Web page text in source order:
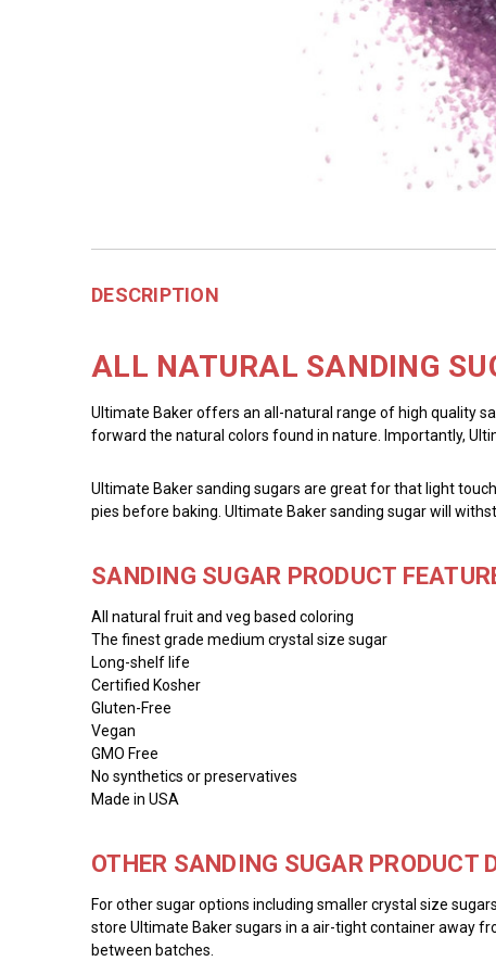
DESCRIPTION
ALL NATURAL SANDING
Ultimate Baker offers an all-natural range of high quality
forward the natural colors found in nature. Importantly,
Ultimate Baker sanding sugars are great for that light
pies before baking. Ultimate Baker sanding sugar will
SANDING SUGAR PRODUCT
All natural fruit and veg based coloring
The finest grade medium crystal size sugar
Long-shelf life
Certified Kosher
Gluten-Free
Vegan
GMO Free
No synthetics or preservatives
Made in USA
OTHER SANDING SUGAR PRODUCT
For other sugar options including smaller crystal size
store Ultimate Baker sugars in a air-tight container away
between batches.